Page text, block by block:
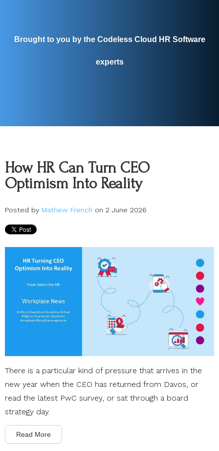
Brought to you by the Codeless Cloud HR Software
experts
How HR Can Turn CEO
Optimism Into Reality
Posted by Mathew French on 2 June 2026
There is a particular kind of pressure that arrives in the
new year when the CEO has returned from Davos, or
read the latest PwC survey, or sat through a board
strategy day.
Read More